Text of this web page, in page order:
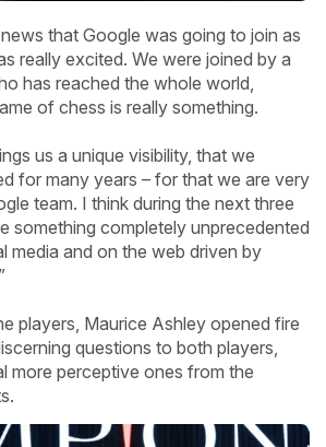
that Google was going to join as
really excited. We were joined by a
has reached the whole world,
of chess is really something.
us a unique visibility, that we
for many years – for that we are very
team. I think during the next three
something completely unprecedented
media and on the web driven by
players, Maurice Ashley opened fire
questions to both players,
more perceptive ones from the